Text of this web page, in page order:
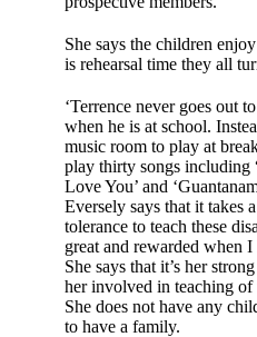
She says the children
is rehearsal time they all
‘Terrence never goes out
when he is at school.
music room to play at
play thirty songs including
Love You’ and
Eversely says that it takes
tolerance to teach these
great and rewarded when I
She says that it’s her
her involved in teaching of
She does not have any
to have a family.